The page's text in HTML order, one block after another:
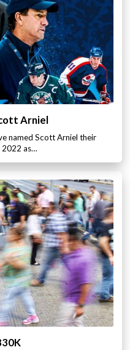
Arniel
named Scott Arniel their
2022 as…